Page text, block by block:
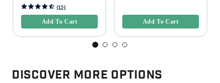
5 out of 5 Customer Rating
(15)
Add To Cart Add To Cart
Discover More Options